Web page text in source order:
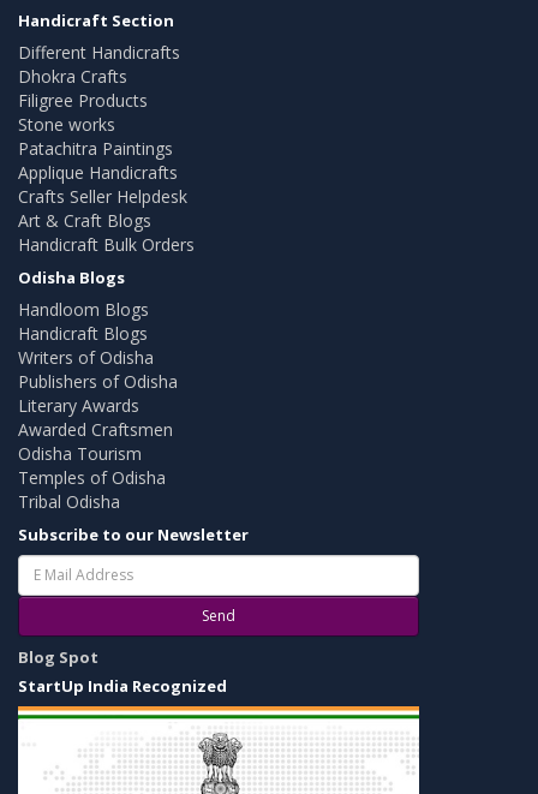
Handicraft Section
Different Handicrafts
Dhokra Crafts
Filigree Products
Stone works
Patachitra Paintings
Applique Handicrafts
Crafts Seller Helpdesk
Art & Craft Blogs
Handicraft Bulk Orders
Odisha Blogs
Handloom Blogs
Handicraft Blogs
Writers of Odisha
Publishers of Odisha
Literary Awards
Awarded Craftsmen
Odisha Tourism
Temples of Odisha
Tribal Odisha
Subscribe to our Newsletter
Send
Blog Spot
StartUp India Recognized